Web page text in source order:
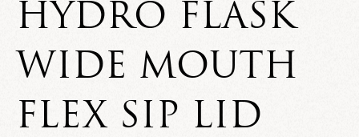
HYDRO FLASK
WIDE MOUTH
FLEX SIP LID